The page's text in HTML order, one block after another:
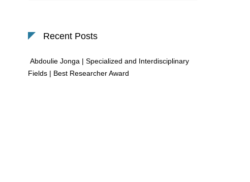
Recent Posts
Abdoulie Jonga | Specialized and Interdisciplinary
Fields | Best Researcher Award